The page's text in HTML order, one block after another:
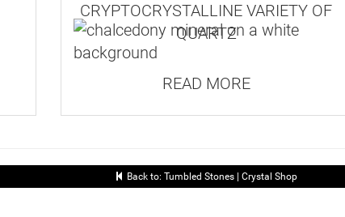
CRYPTOCRYSTALLINE VARIETY OF
QUARTZ
READ MORE
Back to: Tumbled Stones | Crystal Shop